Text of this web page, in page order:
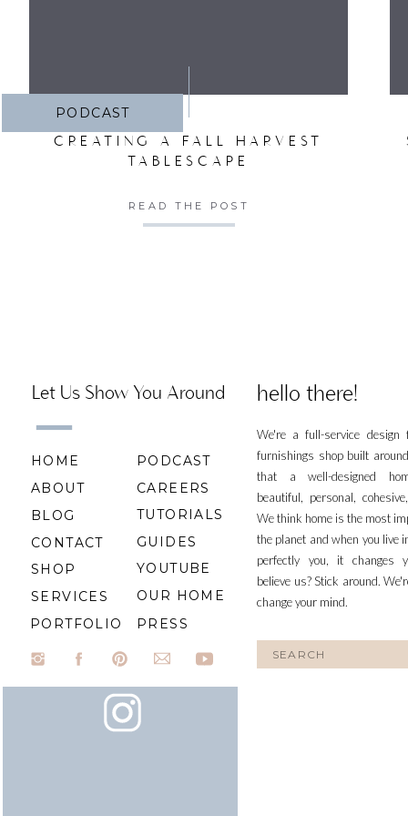
PODCAST
CREATING A FALL HARVEST
TABLESCAPE
READ THE POST
We're a full-service design
furnishings shop built
that a well-designed
beautiful, personal,
We think home is the most
the planet and when you live
perfectly you, it changes
believe us? Stick around.
change your mind.
hello there!
for:
Let Us Show You Around
HOME
ABOUT
BLOG
CONTACT
SHOP
SERVICES
PORTFOLIO
CAREERS
TUTORIALS
GUIDES
YOUTUBE
PODCAST
OUR HOME
PRESS